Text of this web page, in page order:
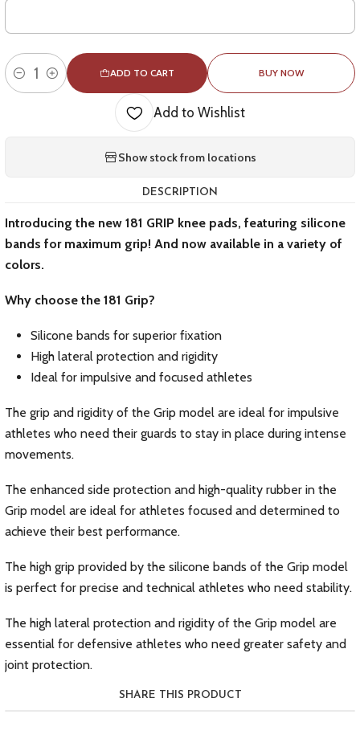
Quantity
ADD TO CART BUY NOW
Add to Wishlist
Show stock from locations
DESCRIPTION
Introducing the new 181 GRIP knee pads, featuring silicone
bands for maximum grip! And now available in a variety of
colors.
Why choose the 181 Grip?
Silicone bands for superior fixation
High lateral protection and rigidity
Ideal for impulsive and focused athletes
The grip and rigidity of the Grip model are ideal for impulsive
athletes who need their guards to stay in place during intense
movements.
The enhanced side protection and high-quality rubber in the
Grip model are ideal for athletes focused and determined to
achieve their best performance.
The high grip provided by the silicone bands of the Grip model
is perfect for precise and technical athletes who need stability.
The high lateral protection and rigidity of the Grip model are
essential for defensive athletes who need greater safety and
joint protection.
SHARE THIS PRODUCT